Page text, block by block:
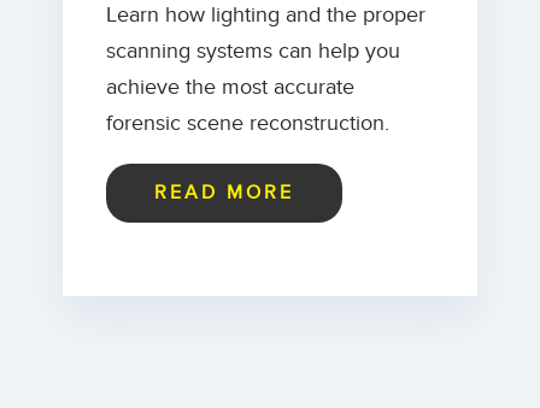
Learn how lighting and the proper
scanning systems can help you
achieve the most accurate
forensic scene reconstruction.
READ MORE